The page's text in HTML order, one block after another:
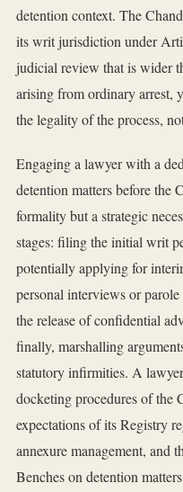
detention context. The
its writ jurisdiction under
judicial review that is wider
arising from ordinary arrest,
the legality of the process,
Engaging a lawyer with a
detention matters before the
formality but a strategic
stages: filing the initial writ
potentially applying for
personal interviews or
the release of confidential
finally, marshalling
statutory infirmities. A
docketing procedures of the
expectations of its Registry
annexure management, and
Benches on detention